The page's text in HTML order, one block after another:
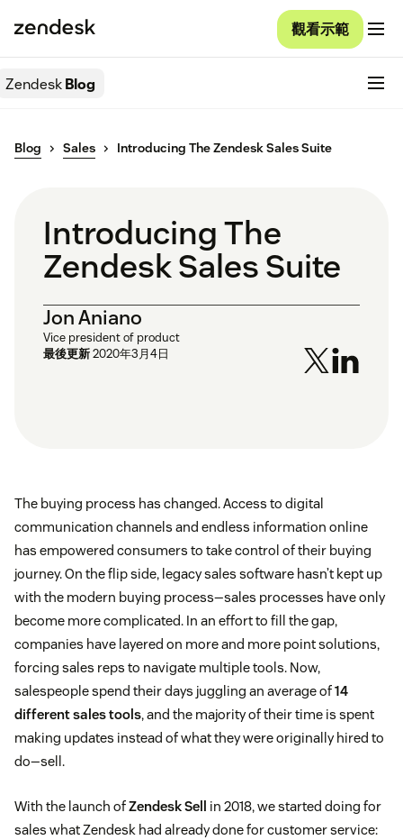
觀看示範
ZendeskBlog
Blog Sales Introducing The Zendesk Sales Suite
Introducing The
Zendesk Sales Suite
Jon Aniano
Vice president of product
最後更新2020年3月4日
The buying process has changed. Access to digital
communication channels and endless information online
has empowered consumers to take control of their buying
journey. On the flip side, legacy sales software hasn’t kept up
with the modern buying process—sales processes have only
become more complicated. In an effort to fill the gap,
companies have layered on more and more point solutions,
forcing sales reps to navigate multiple tools. Now,
salespeople spend their days juggling an average of14
different sales tools, and the majority of their time is spent
making updates instead of what they were originally hired to
do—sell.
With the launch ofZendesk Sell
in 2018, we started doing for
sales what Zendesk had already done for customer service: